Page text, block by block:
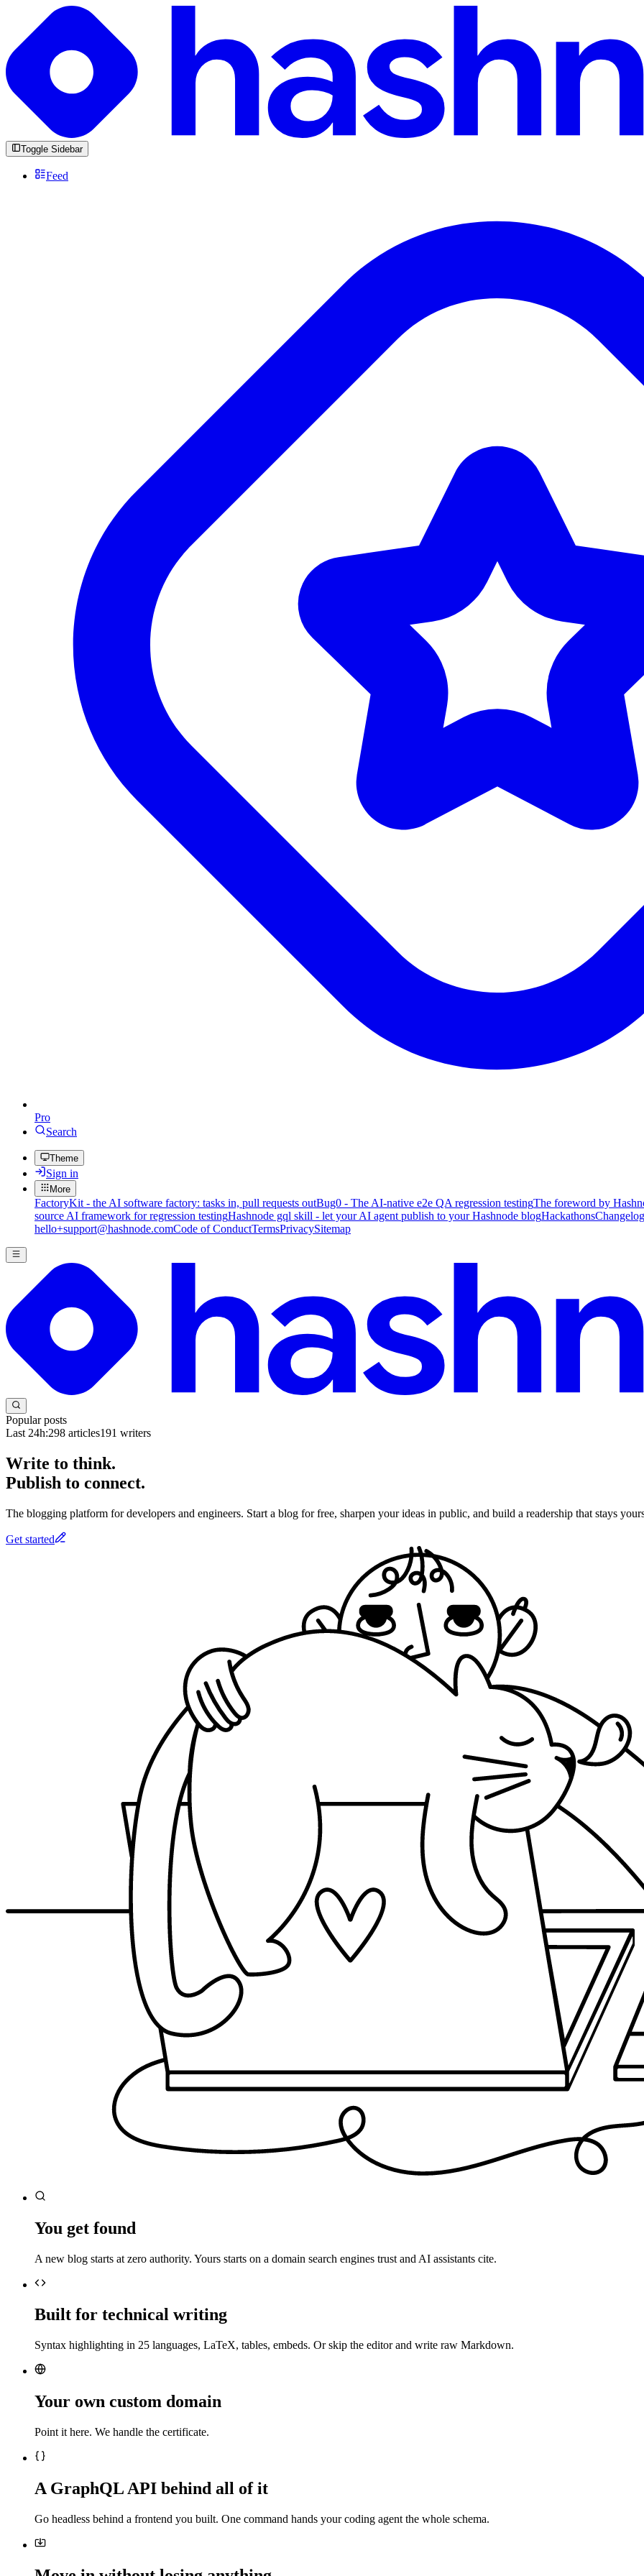
Toggle Sidebar
Feed
Pro
Search
Theme
Sign in
More
FactoryKit - the AI software factory: tasks in, pull requests outBug0 - The AI-native e2e QA regression testingThe foreword by
source AI framework for regression testingHashnode gql skill - let your AI agent publish to your Hashnode blogHackathonsChangelog
hello+support@hashnode.comCode of ConductTermsPrivacySitemap
Popular posts
Last 24h:298 articles191 writers
Write to think.
Publish to connect.
The blogging platform for developers and engineers. Start a blog for free, sharpen your ideas in public, and build a readership that stays
Get started
You get found
A new blog starts at zero authority. Yours starts on a domain search engines trust and AI assistants cite.
Built for technical writing
Syntax highlighting in 25 languages, LaTeX, tables, embeds. Or skip the editor and write raw Markdown.
Your own custom domain
Point it here. We handle the certificate.
A GraphQL API behind all of it
Go headless behind a frontend you built. One command hands your coding agent the whole schema.